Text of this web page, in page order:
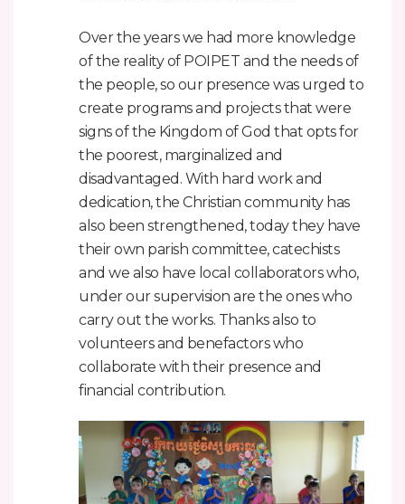
Over the years we had more knowledge
of the reality of POIPET and the needs of
the people, so our presence was urged to
create programs and projects that were
signs of the Kingdom of God that opts for
the poorest, marginalized and
disadvantaged. With hard work and
dedication, the Christian community has
also been strengthened, today they have
their own parish committee, catechists
and we also have local collaborators who,
under our supervision are the ones who
carry out the works. Thanks also to
volunteers and benefactors who
collaborate with their presence and
financial contribution.